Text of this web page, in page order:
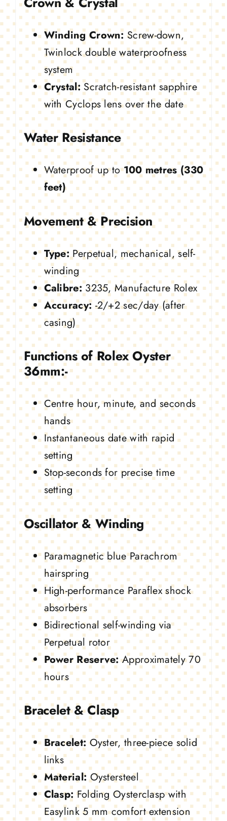
Winding Crown: Screw-down,
Twinlock double waterproofness
system
Crystal:Scratch-resistant sapphire
with Cyclops lens over the date
Water Resistance
Waterproof up to100 metres (330
feet)
Movement & Precision
Type:Perpetual, mechanical, self-
winding
Calibre:3235, Manufacture Rolex
Accuracy: -2/+2 sec/day (after
casing)
Functions of Rolex Oyster
36mm:-
Centre hour, minute, and seconds
hands
Instantaneous date with rapid
setting
Stop-seconds for precise time
setting
Oscillator & Winding
Paramagnetic blue Parachrom
hairspring
High-performance Paraflex shock
absorbers
Bidirectional self-winding via
Perpetual rotor
Power Reserve:Approximately 70
hours
Bracelet & Clasp
Bracelet: Oyster, three-piece solid
links
Material:Oystersteel
Clasp: Folding Oysterclasp with
Easylink 5 mm comfort extension